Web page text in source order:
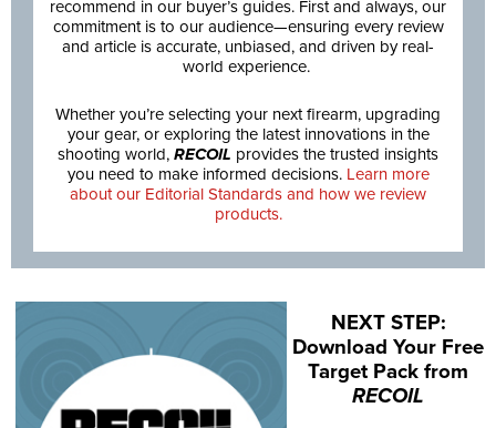
recommend in our buyer’s guides. First and always, our
commitment is to our audience—ensuring every review
and article is accurate, unbiased, and driven by real-
world experience.
Whether you’re selecting your next firearm, upgrading
your gear, or exploring the latest innovations in the
shooting world, RECOIL provides the trusted insights
you need to make informed decisions. Learn more
about our Editorial Standards and how we review
products.
NEXT STEP:
Download Your Free
Target Pack from
RECOIL